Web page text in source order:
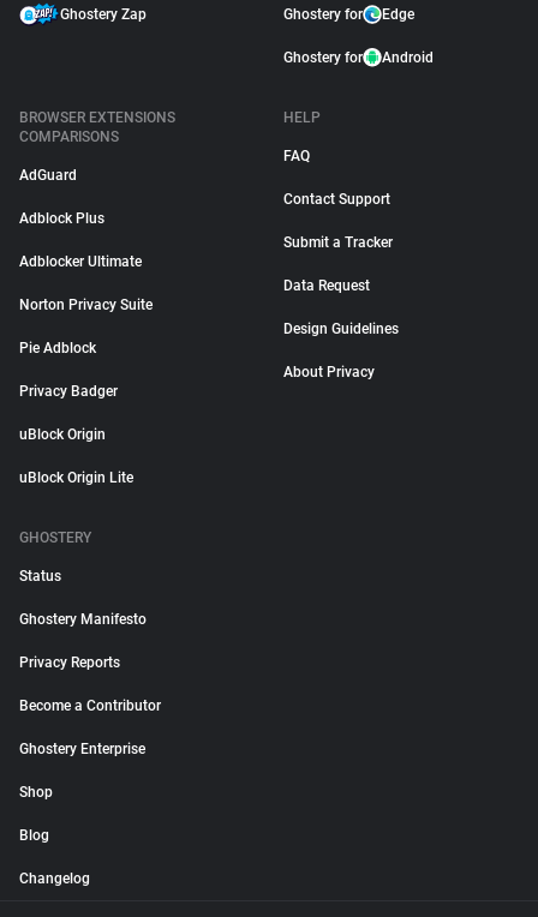
Ghostery Zap Ghostery for Edge
Ghostery for Android
BROWSER EXTENSIONS
COMPARISONS
AdGuard
Adblock Plus
Adblocker Ultimate
Norton Privacy Suite
Pie Adblock
Privacy Badger
uBlock Origin
uBlock Origin Lite
HELP
FAQ
Contact Support
Submit a Tracker
Data Request
Design Guidelines
About Privacy
GHOSTERY
Status
Ghostery Manifesto
Privacy Reports
Become a Contributor
Ghostery Enterprise
Shop
Blog
Changelog